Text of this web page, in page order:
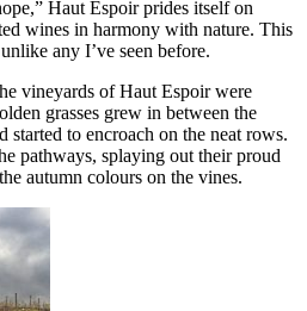
Haut Espoir prides itself on
wines in harmony with nature. This
any I’ve seen before.
vineyards of Haut Espoir were
grasses grew in between the
started to encroach on the neat rows.
pathways, splaying out their proud
autumn colours on the vines.